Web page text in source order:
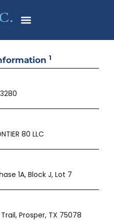
1
80 LLC
1A, Block J, Lot 7
Prosper, TX 75078